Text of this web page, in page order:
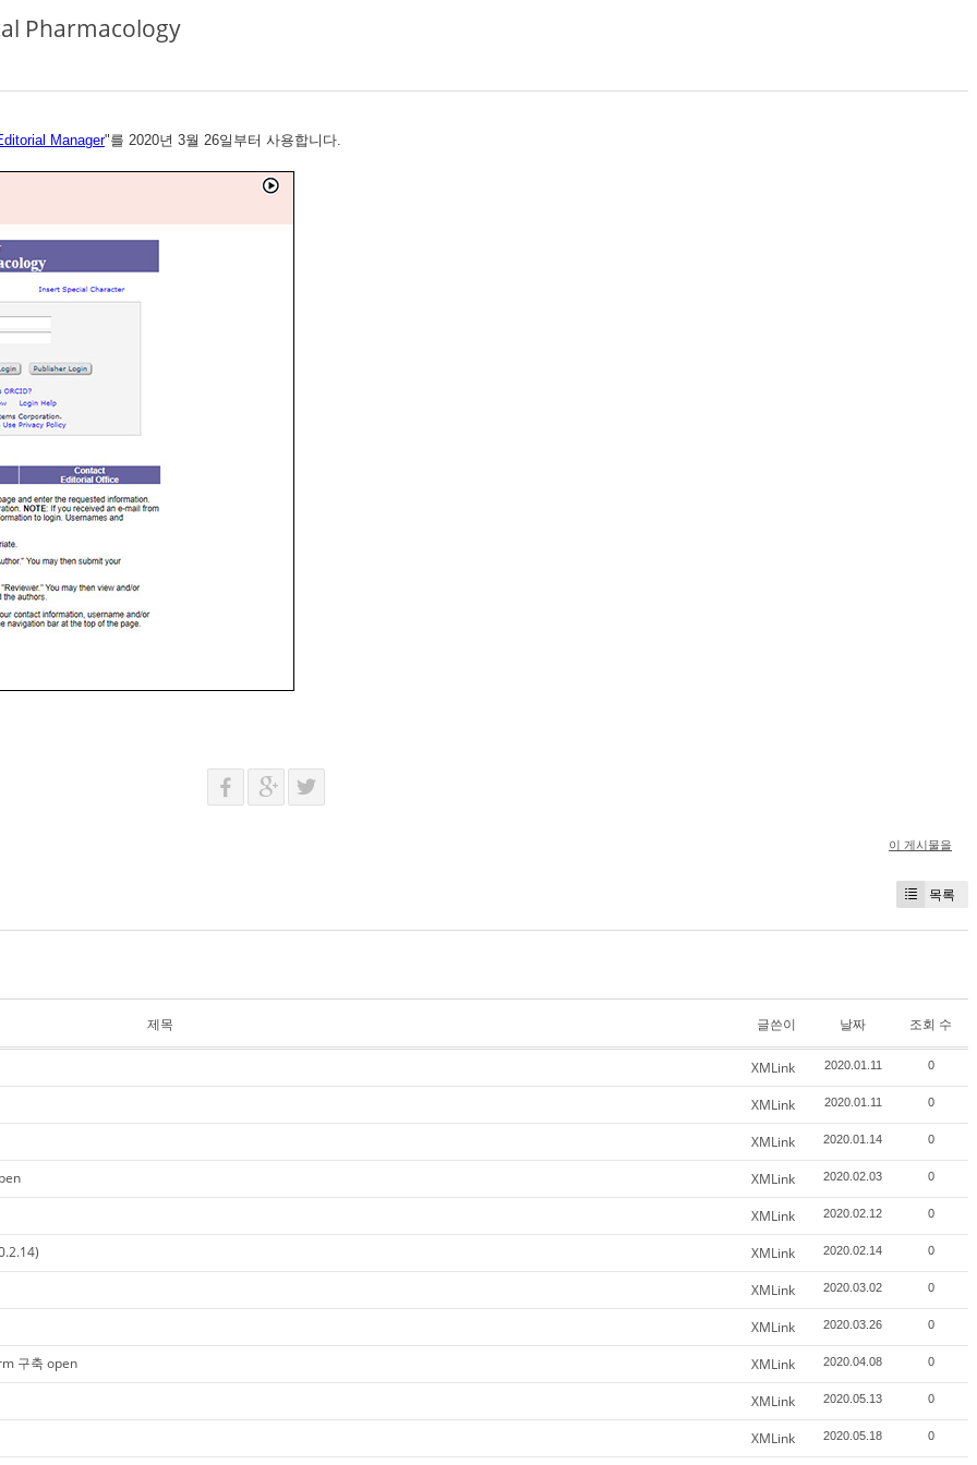
Pharmacology
Manager"를 2020년 3월 26일부터 사용합니다.
이 게시물을
목록
제목 글쓴이 날짜 조회 수
XMLink 2020.01.11 0
XMLink 2020.01.11 0
XMLink 2020.01.14 0
XMLink 2020.02.03 0
XMLink 2020.02.12 0
XMLink 2020.02.14 0
XMLink 2020.03.02 0
XMLink 2020.03.26 0
구축 open XMLink 2020.04.08 0
XMLink 2020.05.13 0
XMLink 2020.05.18 0